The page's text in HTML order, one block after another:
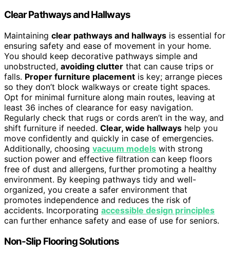
Clear Pathways and Hallways
Maintaining clear pathways and hallways is essential for
ensuring safety and ease of movement in your home.
You should keep decorative pathways simple and
unobstructed, avoiding clutter that can cause trips or
falls. Proper furniture placement is key; arrange pieces
so they don’t block walkways or create tight spaces.
Opt for minimal furniture along main routes, leaving at
least 36 inches of clearance for easy navigation.
Regularly check that rugs or cords aren’t in the way, and
shift furniture if needed. Clear, wide hallways help you
move confidently and quickly in case of emergencies.
Additionally, choosing vacuum models with strong
suction power and effective filtration can keep floors
free of dust and allergens, further promoting a healthy
environment. By keeping pathways tidy and well-
organized, you create a safer environment that
promotes independence and reduces the risk of
accidents. Incorporating accessible design principles
can further enhance safety and ease of use for seniors.
Non-Slip Flooring Solutions